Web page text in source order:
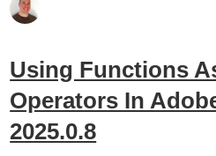
Using Functions
Operators In
2025.0.8